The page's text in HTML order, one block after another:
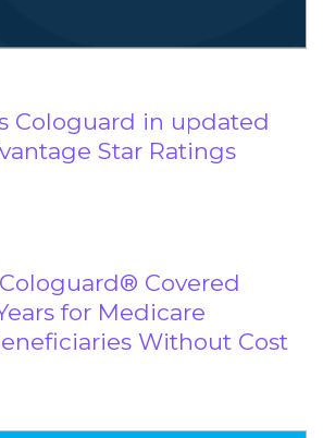
Cologuard in updated
Star Ratings
Covered
for Medicare
Without Cost